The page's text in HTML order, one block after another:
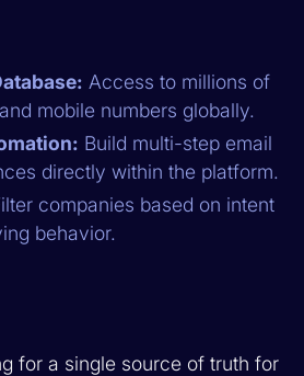
Access to millions of
mobile numbers globally.
Build multi-step email
directly within the platform.
companies based on intent
behavior.
for a single source of truth for